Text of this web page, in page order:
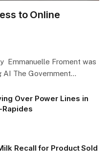
to Online
Emmanuelle Froment was
AI The Government…
Over Power Lines in
Recall for Product Sold